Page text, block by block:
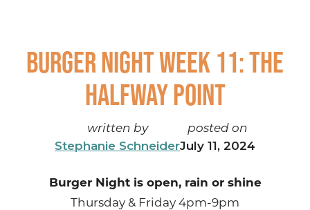
Burger Night Week 11: The
Halfway Point
written by
Stephanie Schneider
posted on
July 11, 2024
Burger Night is open, rain or shine
Thursday & Friday 4pm-9pm